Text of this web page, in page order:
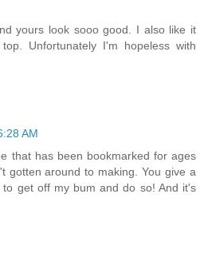
yours look sooo good. I also like it
Unfortunately I'm hopeless with
AM
that has been bookmarked for ages
gotten around to making. You give a
to get off my bum and do so! And it's